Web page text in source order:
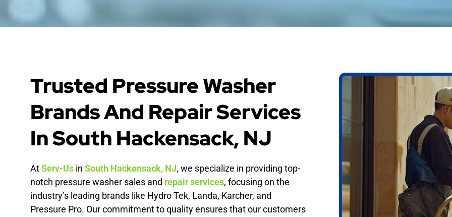
Trusted Pressure Washer
Brands And Repair Services
In South Hackensack, NJ
AtServ-Us in South Hackensack, NJ, we specialize in providing top-
notch pressure washer sales and repair services, focusing on the
industry’s leading brands like Hydro Tek, Landa, Karcher, and
Pressure Pro. Our commitment to quality ensures that our customers